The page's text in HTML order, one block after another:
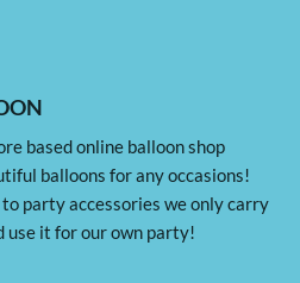
based online balloon shop
balloons for any occasions!
party accessories we only carry
use it for our own party!